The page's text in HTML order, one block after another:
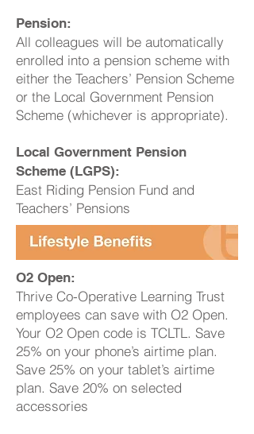
Pension:
All colleagues will be automatically
enrolled into a pension scheme with
either the Teachers’ Pension Scheme
or the Local Government Pension
Scheme (whichever is appropriate).
Local Government Pension
Scheme (LGPS):
East Riding Pension Fund and
Teachers’ Pensions
O2 Open:
Thrive Co-Operative Learning Trust
employees can save with O2 Open.
Your O2 Open code is TCLTL. Save
25% on your phone’s airtime plan.
Save 25% on your tablet’s airtime
plan. Save 20% on selected
accessories